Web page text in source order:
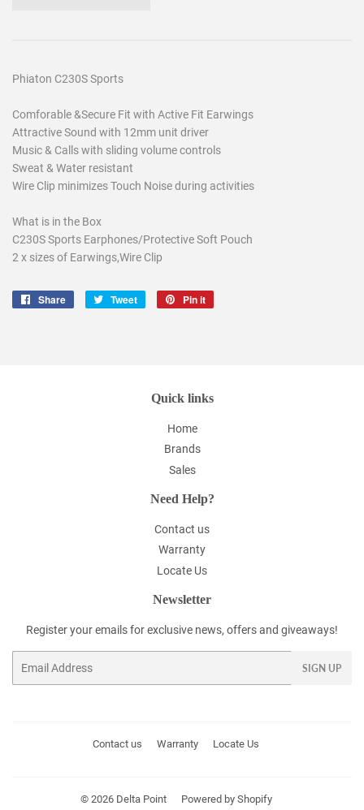
Phiaton C230S Sports
Comforable &Secure Fit with Active Fit Earwings
Attractive Sound with 12mm unit driver
Music & Calls with sliding volume controls
Sweat & Water resistant
Wire Clip minimizes Touch Noise during activities
What is in the Box
C230S Sports Earphones/Protective Soft Pouch
2 x sizes of Earwings,Wire Clip
Share
Share
Tweet
Tweet
Pin it
Quick links
Home
Brands
Sales
Need Help?
Contact us
Warranty
Locate Us
Newsletter
Register your emails for exclusive news, offers and giveaways!
SIGN UP
Contact us Warranty Locate Us
© 2026 Delta Point Powered by Shopify